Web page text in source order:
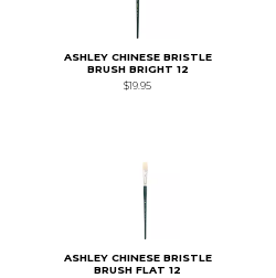
ASHLEY CHINESE BRISTLE
BRUSH BRIGHT 12
$19.95
ASHLEY CHINESE BRISTLE
BRUSH FLAT 12